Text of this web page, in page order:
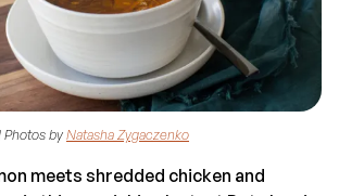
byNatasha Zygaczenko
meets shredded chicken and